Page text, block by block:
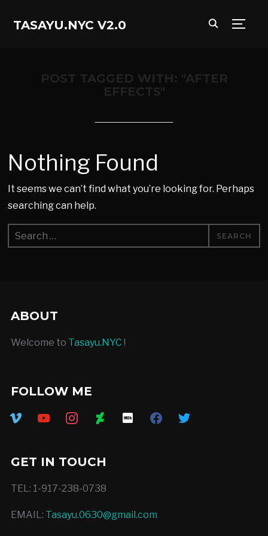
TASAYU.NYC V2.0
POST TAGGED WITH: "AFTER
EFFECTS"
Nothing Found
It seems we can’t find what you’re looking for. Perhaps
searching can help.
Search
for:
ABOUT
Welcome to Tasayu.NYC !
FOLLOW ME
vimeo youtubeinstagramdeviantart
imdb facebooktwitter
GET IN TOUCH
TEL: 1-917-238-0738
EMAIL: Tasayu.0630@gmail.com